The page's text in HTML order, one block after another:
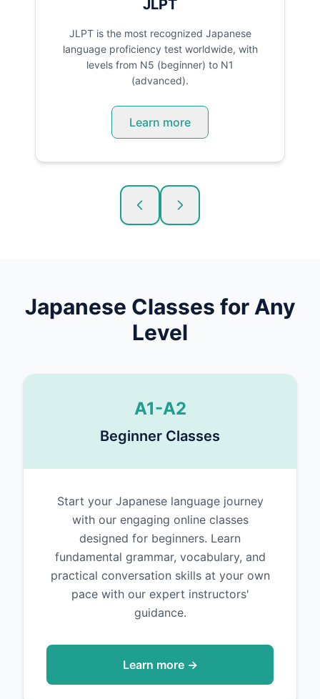
JLPT
JLPT is the most recognized Japanese
language proficiency test worldwide, with
levels from N5 (beginner) to N1
(advanced).
Learn more
Japanese Classes for Any
Level
A1-A2
Beginner Classes
Start your Japanese language journey
with our engaging online classes
designed for beginners. Learn
fundamental grammar, vocabulary, and
practical conversation skills at your own
pace with our expert instructors'
guidance.
Learn more →